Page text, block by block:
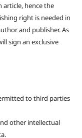
article, hence the
right is needed in
and publisher. As
sign an exclusive
to third parties
other intellectual